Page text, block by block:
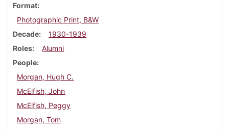
Format
Photographic Print, B&W
Decade
1930-1939
Roles
Alumni
People
Morgan, Hugh C.
McElfish, John
McElfish, Peggy
Morgan, Tom